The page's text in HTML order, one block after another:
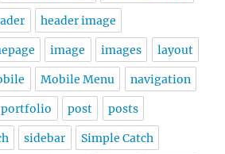
header image
image images layout
Mobile Menu navigation
portfolio post posts
sidebar Simple Catch